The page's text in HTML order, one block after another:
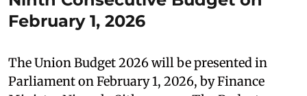
February 1, 2026
The Union Budget 2026 will be presented in
Parliament on February 1, 2026, by Finance